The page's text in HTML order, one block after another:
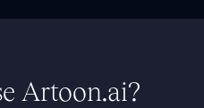
Artoon.ai?